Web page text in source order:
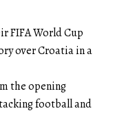
FIFA World Cup
over Croatia in a
the opening
football and